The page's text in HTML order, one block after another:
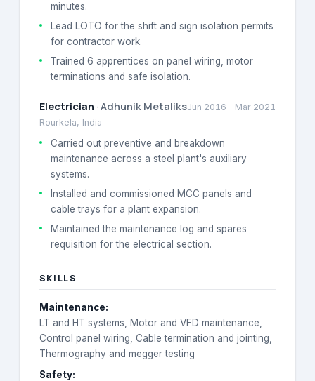
minutes.
Lead LOTO for the shift and sign isolation permits
for contractor work.
Trained 6 apprentices on panel wiring, motor
terminations and safe isolation.
Electrician ·Adhunik MetaliksJun 2016 – Mar 2021
Rourkela, India
Carried out preventive and breakdown
maintenance across a steel plant's auxiliary
systems.
Installed and commissioned MCC panels and
cable trays for a plant expansion.
Maintained the maintenance log and spares
requisition for the electrical section.
SKILLS
Maintenance:
LT and HT systems, Motor and VFD maintenance,
Control panel wiring, Cable termination and jointing,
Thermography and megger testing
Safety: